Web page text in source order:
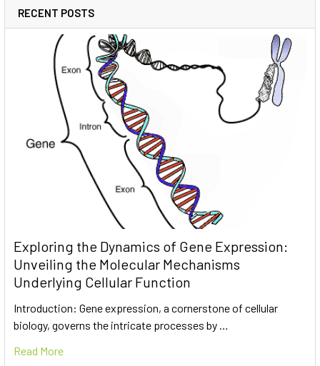
RECENT POSTS
Exploring the Dynamics of Gene Expression:
Unveiling the Molecular Mechanisms
Underlying Cellular Function
Introduction: Gene expression, a cornerstone of cellular
biology, governs the intricate processes by …
Read More